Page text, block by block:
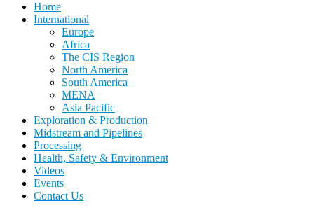
Home
International
Europe
Africa
The CIS Region
North America
South America
MENA
Asia Pacific
Exploration & Production
Midstream and Pipelines
Processing
Health, Safety & Environment
Videos
Events
Contact Us